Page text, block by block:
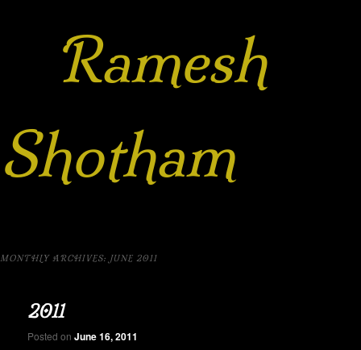
Ramesh
Shotham
MONTHLY ARCHIVES: JUNE 2011
2011
Posted onJune 16, 2011